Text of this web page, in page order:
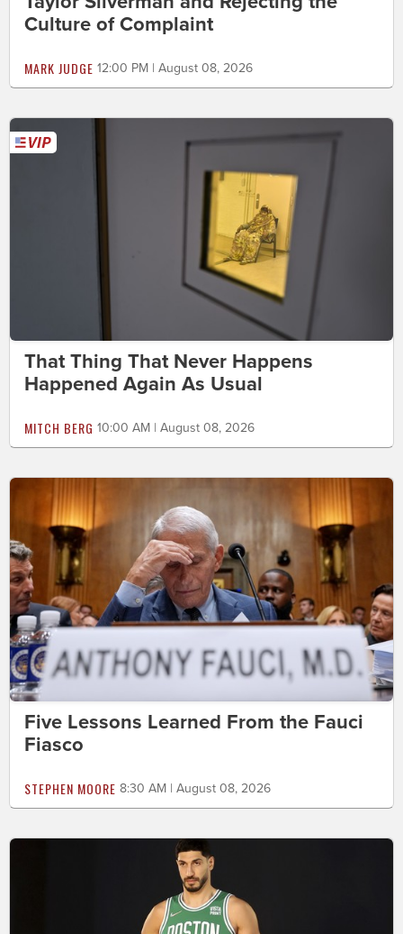
Culture of Complaint
MARK JUDGE 12:00 PM | August 08, 2026
That Thing That Never Happens
Happened Again As Usual
MITCH BERG 10:00 AM | August 08, 2026
Five Lessons Learned From the Fauci
Fiasco
STEPHEN MOORE 8:30 AM | August 08, 2026